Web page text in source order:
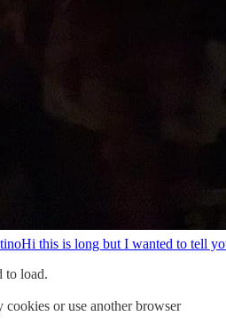
Hi this is long but I wanted to tell
to load.
cookies or use another browser